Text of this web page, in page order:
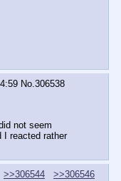
No.306538
not seem
I reacted rather
>>306544
>>306546